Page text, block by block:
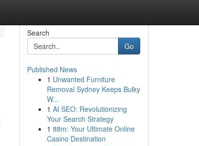
Search
Go
Published News
1 Unwanted Furniture
Removal Sydney Keeps Bulky
W...
1 AI SEO: Revolutionizing
Your Search Strategy
1 88m: Your Ultimate Online
Casino Destination